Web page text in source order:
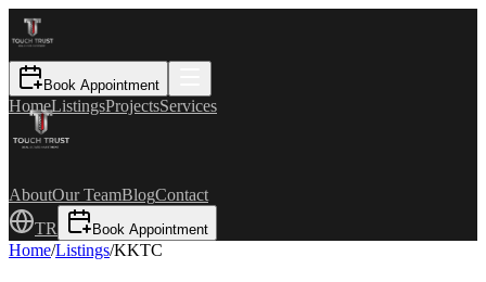
Book Appointment
HomeListingsProjectsServices
AboutOur TeamBlogContact
TR
Book Appointment
Home/Listings/KKTC